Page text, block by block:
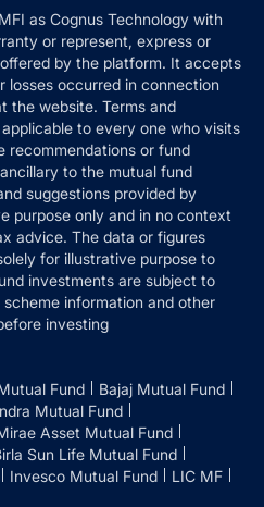
as Cognus Technology with
or represent, express or
by the platform. It accepts
losses occurred in connection
the website. Terms and
to every one who visits
recommendations or fund
to the mutual fund
suggestions provided by
purpose only and in no context
advice. The data or figures
for illustrative purpose to
investments are subject to
information and other
investing
Fund
Bajaj Mutual Fund
Mutual Fund
Asset Mutual Fund
Sun Life Mutual Fund
Invesco Mutual Fund
LIC MF